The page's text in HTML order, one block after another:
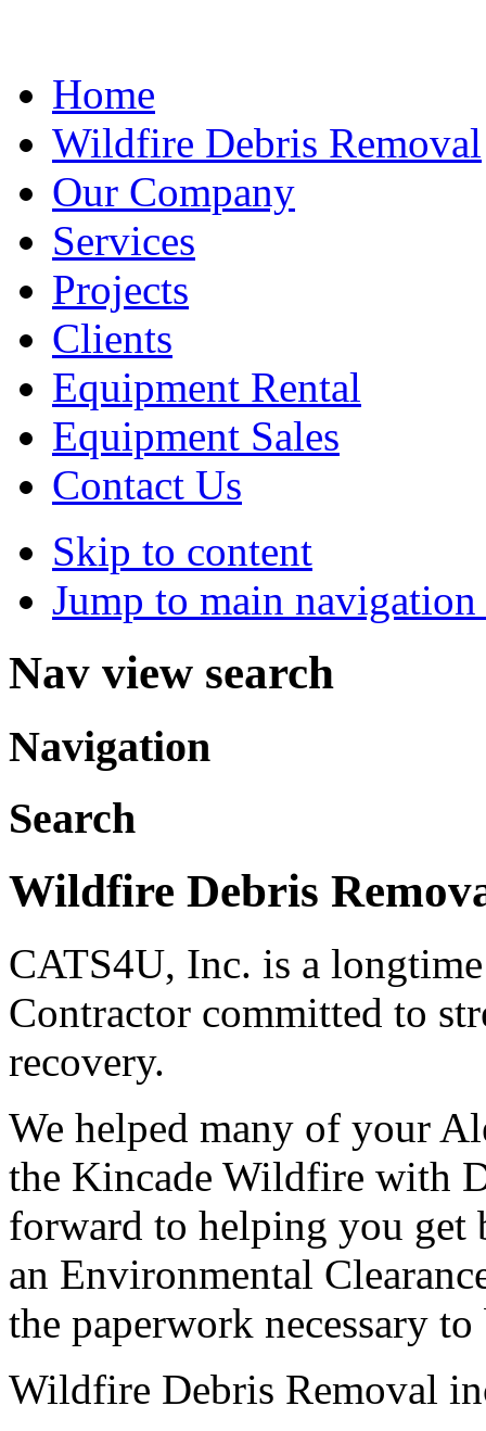
Home
Wildfire Debris Removal
Our Company
Services
Projects
Clients
Equipment Rental
Equipment Sales
Contact Us
Skip to content
Jump to main
Nav view search
Navigation
Search
Wildfire Debris
CATS4U, Inc. is a
Contractor committed to
recovery.
We helped many of your
the Kincade Wildfire with
forward to helping you get
an Environmental
the paperwork necessary
Wildfire Debris Removal